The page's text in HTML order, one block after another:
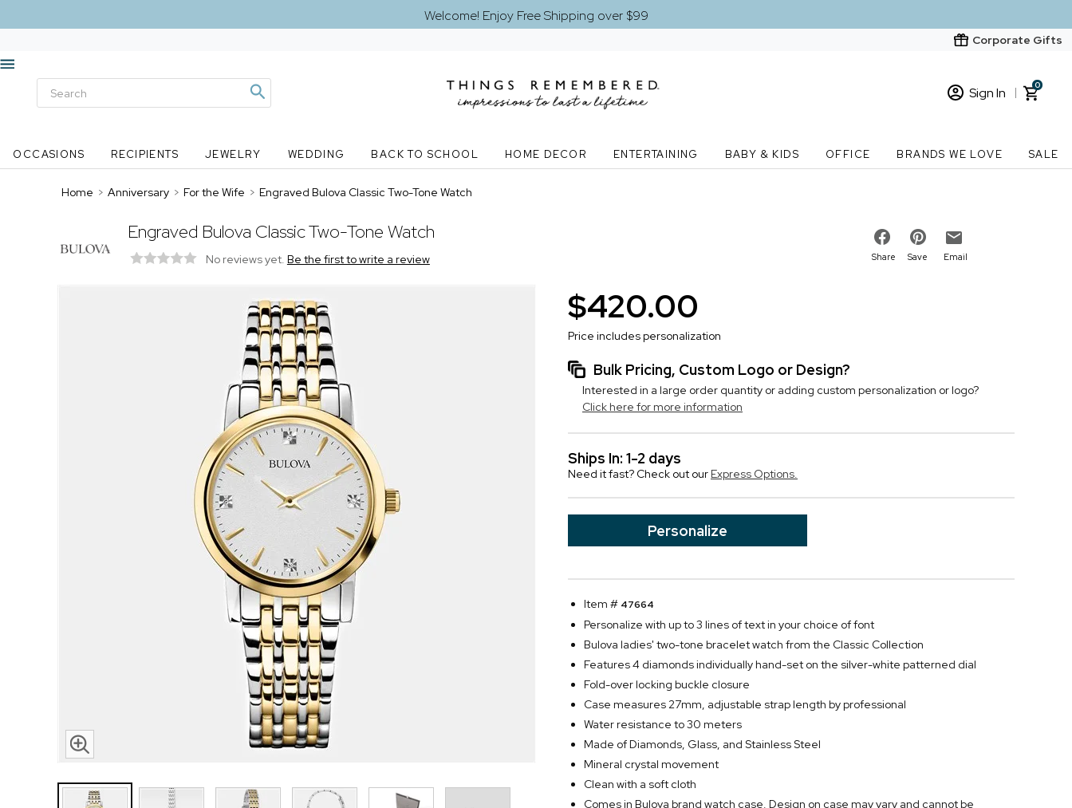
Welcome! Enjoy Free Shipping over $99
Corporate Gifts
Sign In
New Customer? Start here
0
OCCASIONS RECIPIENTS JEWELRY WEDDING BACK TO SCHOOL HOME DECOR ENTERTAINING BABY & KIDS OFFICE BRANDS WE LOVE SALE
Home > Anniversary > For the Wife > Engraved Bulova Classic Two-Tone Watch
Engraved Bulova Classic Two-Tone Watch
No reviews yet. Be the first to write a review Share Save Email
$420.00
Price includes personalization
Bulk Pricing, Custom Logo or Design?
Interested in a large order quantity or adding custom personalization or logo?
Click here for more information
Ships In: 1-2 days
Need it fast? Check out our Express Options.
Personalize
Item # 47664
Personalize with up to 3 lines of text in your choice of font
Bulova ladies' two-tone bracelet watch from the Classic Collection
Features 4 diamonds individually hand-set on the silver-white patterned dial
Fold-over locking buckle closure
Case measures 27mm, adjustable strap length by professional
Water resistance to 30 meters
Made of Diamonds, Glass, and Stainless Steel
Mineral crystal movement
Clean with a soft cloth
Comes in Bulova brand watch case. Design on case may vary and cannot be